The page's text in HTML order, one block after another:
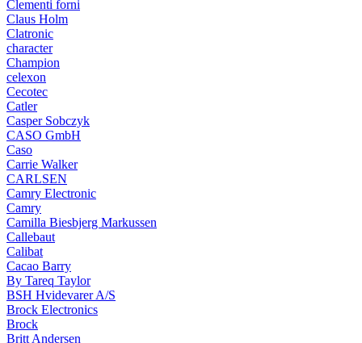
Clementi forni
Claus Holm
Clatronic
character
Champion
celexon
Cecotec
Catler
Casper Sobczyk
CASO GmbH
Caso
Carrie Walker
CARLSEN
Camry Electronic
Camry
Camilla Biesbjerg Markussen
Callebaut
Calibat
Cacao Barry
By Tareq Taylor
BSH Hvidevarer A/S
Brock Electronics
Brock
Britt Andersen